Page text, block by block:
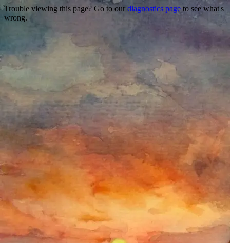
Trouble viewing this page? Go to our diagnostics page to see what's
wrong.